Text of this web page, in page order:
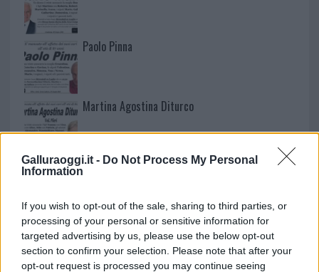
Galluraoggi.it - Do Not Process My Personal
Information
If you wish to opt-out of the sale, sharing to third parties, or
processing of your personal or sensitive information for
targeted advertising by us, please use the below opt-out
section to confirm your selection. Please note that after your
opt-out request is processed you may continue seeing
Paolo Pinna
Martina Agostina Diturco
I nostri cari
I nostri cari